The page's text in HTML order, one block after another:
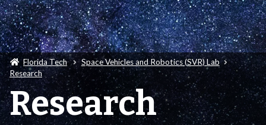
Florida Tech
Space Vehicles and Robotics (SVR) Lab
Research
Research